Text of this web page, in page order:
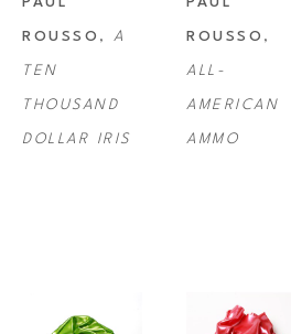
ROUSSO , A
TEN
THOUSAND
DOLLAR IRIS
ROUSSO
ALL-
AMERICAN
AMMO